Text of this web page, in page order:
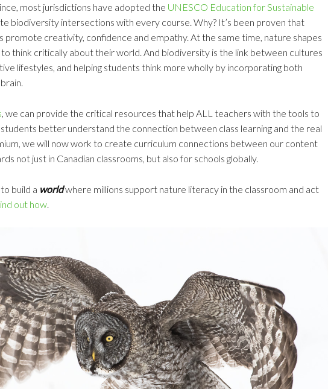
most jurisdictions have adopted the UNESCO Education for Sustainable
biodiversity intersections with every course. Why? It’s been proven that
promote creativity, confidence and empathy. At the same time, nature shapes
think critically about their world. And biodiversity is the link between cultures
lifestyles, and helping students think more wholly by incorporating both
, we can provide the critical resources that help ALL teachers with the tools to
better understand the connection between class learning and the real
we will now work to create curriculum connections between our content
not just in Canadian classrooms, but also for schools globally.
build a worldwhere millions support nature literacy in the classroom and act
out how.